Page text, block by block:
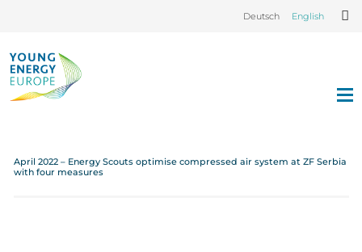
Deutsch English
April 2022 – Energy Scouts optimise compressed air system at ZF Serbia
with four measures